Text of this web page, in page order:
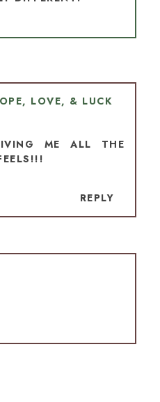
LOVE, & LUCK
ME ALL THE
REPLY